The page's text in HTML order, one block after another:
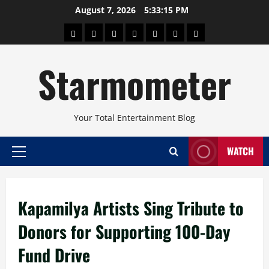
August 7, 2026 5:33:15 PM
AboutBeautyConcertsPinoyHealthTravelArts
Starmometer
Your Total Entertainment Blog
Primary
WATCH
Kapamilya Artists Sing Tribute to
Donors for Supporting 100-Day
Fund Drive